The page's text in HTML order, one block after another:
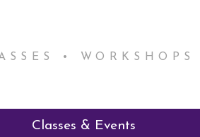
• WORKSHOPS
Classes & Events